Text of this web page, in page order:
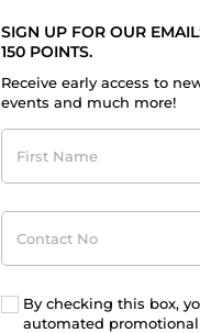
SIGN UP FOR OUR
150 POINTS.
Receive early access to
events and much more!
First
Name
Contact
No
By checking this box,
automated